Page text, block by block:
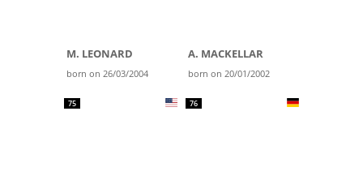
M. LEONARD
born on 26/03/2004
A. MACKELLAR
born on 20/01/2002
75 76